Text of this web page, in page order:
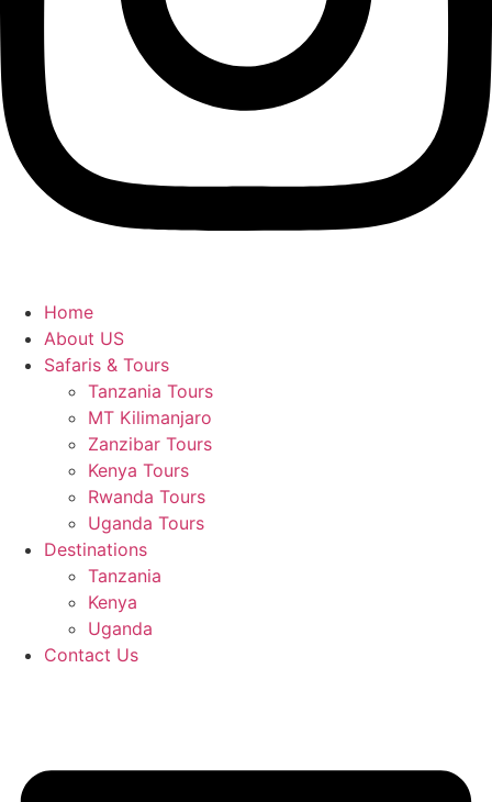
Home
About US
Safaris & Tours
Tanzania Tours
MT Kilimanjaro
Zanzibar Tours
Kenya Tours
Rwanda Tours
Uganda Tours
Destinations
Tanzania
Kenya
Uganda
Contact Us